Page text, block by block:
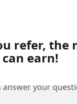
refer, the
can earn!
answer your